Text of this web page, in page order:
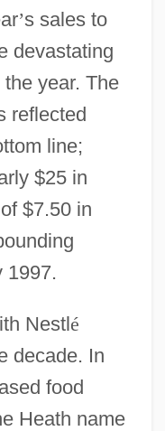
’s sales to
devastating
year. The
reflected
line;
$25 in
$7.50 in
1997.
Nestlé
decade. In
food
Heath name